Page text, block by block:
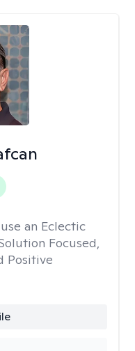
an Eclectic
Focused,
Positive